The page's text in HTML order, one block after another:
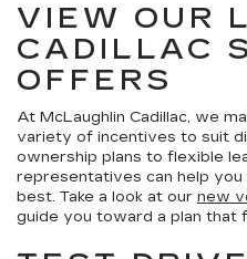
VIEW OUR
CADILLAC
OFFERS
At McLaughlin Cadillac, we
variety of incentives to suit
ownership plans to flexible
representatives can help
best. Take a look at our new
guide you toward a plan that